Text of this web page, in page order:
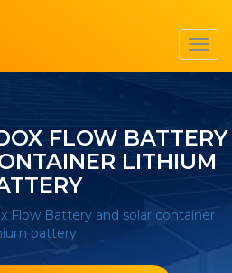
FLOW BATTERY
LITHIUM
Flow Battery and solar container
battery